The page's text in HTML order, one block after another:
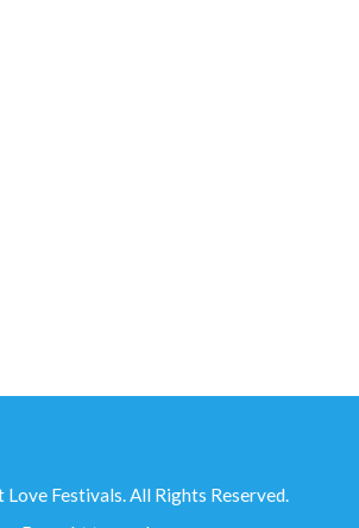
Festivals. All Rights Reserved.